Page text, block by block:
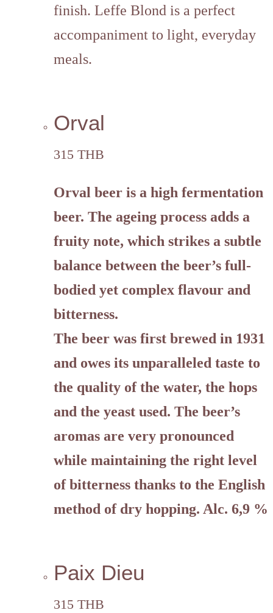
finish. Leffe Blond is a perfect
accompaniment to light, everyday
meals.
Orval
315 THB
Orval beer is a high fermentation
beer. The ageing process adds a
fruity note, which strikes a subtle
balance between the beer’s full-
bodied yet complex flavour and
bitterness.
The beer was first brewed in 1931
and owes its unparalleled taste to
the quality of the water, the hops
and the yeast used. The beer’s
aromas are very pronounced
while maintaining the right level
of bitterness thanks to the English
method of dry hopping. Alc. 6,9 %
Paix Dieu
315 THB